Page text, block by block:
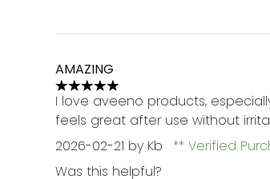
AMAZING
5 stars out of a maximum of 5
I love aveeno products,
feels great after use without
2026-02-21 by Kb
Verified
Was this helpful?